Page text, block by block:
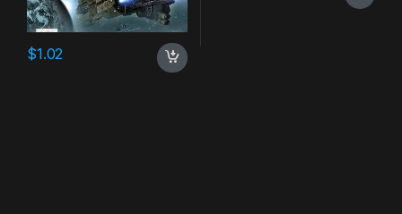
$1.02